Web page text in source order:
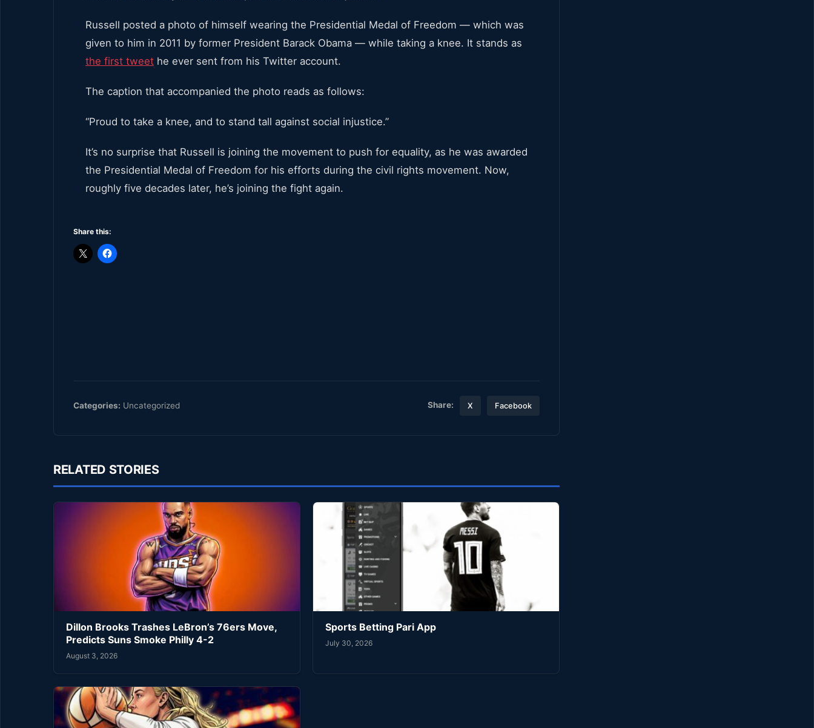
Russell posted a photo of himself wearing the Presidential Medal of Freedom — which was
given to him in 2011 by former President Barack Obama — while taking a knee. It stands as
the first tweet he ever sent from his Twitter account.
The caption that accompanied the photo reads as follows:
“Proud to take a knee, and to stand tall against social injustice.”
It’s no surprise that Russell is joining the movement to push for equality, as he was awarded
the Presidential Medal of Freedom for his efforts during the civil rights movement. Now,
roughly five decades later, he’s joining the fight again.
Share this:
Categories: Uncategorized Share: X Facebook
RELATED STORIES
Dillon Brooks Trashes LeBron’s 76ers Move,
Predicts Suns Smoke Philly 4-2
August 3, 2026
Sports Betting Pari App
July 30, 2026